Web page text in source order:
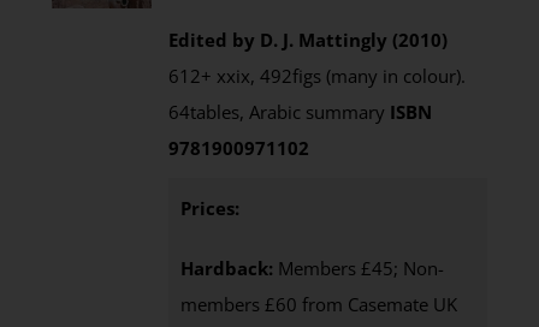
Edited by D. J. Mattingly (2010)
612+ xxix, 492figs (many in colour).
64tables, Arabic summary ISBN
9781900971102
Prices:
Hardback: Members £45; Non-
members £60 from Casemate UK